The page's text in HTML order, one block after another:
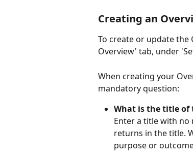
Creating an
To create or update
Overview' tab, under
When creating your
mandatory question:
What is the title of
Enter a title with no
returns in the title.
purpose or